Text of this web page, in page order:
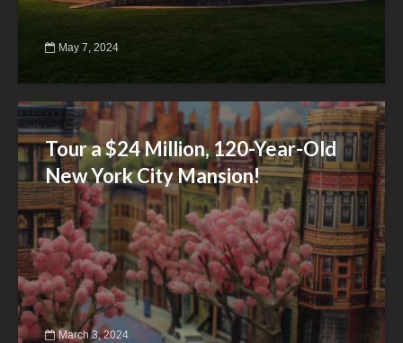
May 7, 2024
Tour a $24 Million, 120-Year-Old
New York City Mansion!
March 3, 2024